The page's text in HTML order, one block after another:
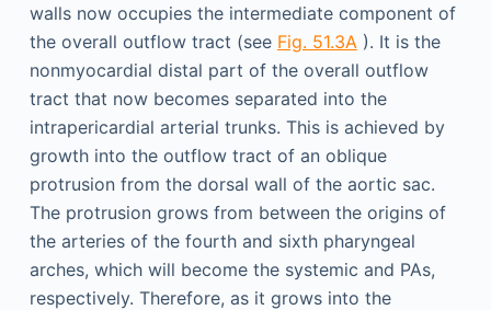
walls now occupies the intermediate component of
the overall outflow tract (see Fig. 51.3A ). It is the
nonmyocardial distal part of the overall outflow
tract that now becomes separated into the
intrapericardial arterial trunks. This is achieved by
growth into the outflow tract of an oblique
protrusion from the dorsal wall of the aortic sac.
The protrusion grows from between the origins of
the arteries of the fourth and sixth pharyngeal
arches, which will become the systemic and PAs,
respectively. Therefore, as it grows into the